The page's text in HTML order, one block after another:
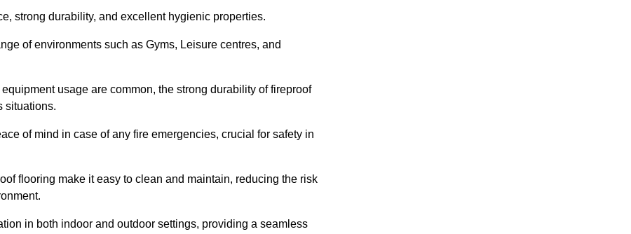
strong durability, and excellent hygienic properties.
of environments such as Gyms, Leisure centres, and
usage are common, the strong durability of fireproof
situations.
of mind in case of any fire emergencies, crucial for safety in
flooring make it easy to clean and maintain, reducing the risk
in both indoor and outdoor settings, providing a seamless